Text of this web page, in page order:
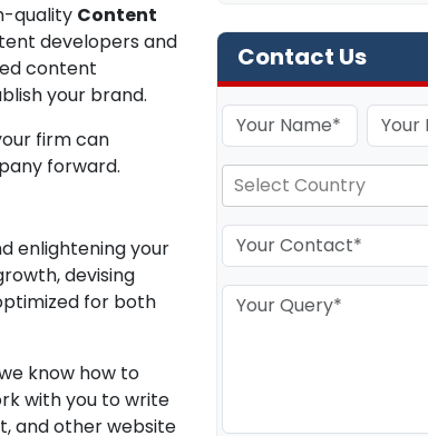
quality Content
developers and
content
your brand.
firm can
forward.
enlightening your
devising
for both
know how to
with you to write
and other website
Contact Us
Select Country